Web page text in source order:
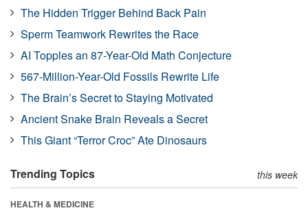
The Hidden Trigger Behind Back Pain
Sperm Teamwork Rewrites the Race
AI Topples an 87-Year-Old Math Conjecture
567-Million-Year-Old Fossils Rewrite Life
The Brain’s Secret to Staying Motivated
Ancient Snake Brain Reveals a Secret
This Giant “Terror Croc” Ate Dinosaurs
Trending Topics this week
HEALTH & MEDICINE